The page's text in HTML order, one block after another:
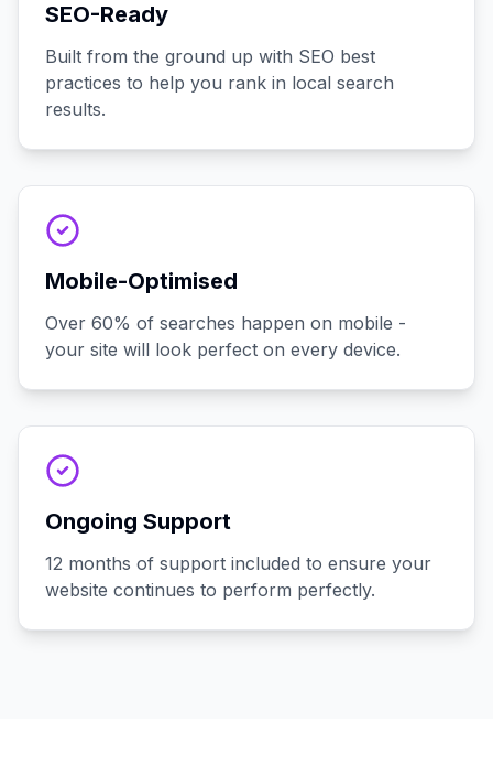
SEO-Ready
Built from the ground up with SEO best
practices to help you rank in local search
results.
Mobile-Optimised
Over 60% of searches happen on mobile -
your site will look perfect on every device.
Ongoing Support
12 months of support included to ensure your
website continues to perform perfectly.